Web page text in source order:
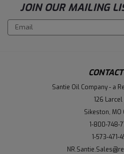
JOIN OUR MAILING
Email
Address
Santie Oil Company - a
126 Larcel
Sikeston, MO
1-800-748-
1-573-471-